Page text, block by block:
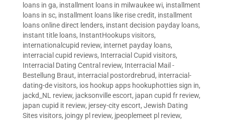
loans in ga, installment loans in milwaukee wi, installment
loans in sc, installment loans like rise credit, installment
loans online direct lenders, instant decision payday loans,
instant title loans, InstantHookups visitors,
internationalcupid review, internet payday loans,
interracial cupid reviews, Interracial Cupid visitors,
Interracial Dating Central review, Interracial Mail -
Bestellung Braut, interracial postordrebrud, interracial-
dating-de visitors, ios hookup apps hookuphotties sign in,
jackd_NL review, jacksonville escort, japan cupid fr review,
japan cupid it review, jersey-city escort, Jewish Dating
Sites visitors, joingy pl review, jpeoplemeet pl review,